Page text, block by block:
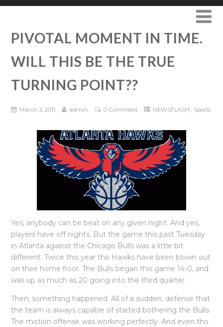
PIVOTAL MOMENT IN TIME.
WILL THIS BE THE TRUE
TURNING POINT??
March 3, 2011 admin 0 Comment NEWSFLASH!, Sports
Yes, anybody can be beat on any given night. And yes,
players have off nights. But the game this past Tuesday
in Atlanta against the Chicago Bulls was a little bit
different. Twice this year the Hawks have been blown out
on their home floor. The Bulls began this game 14-0, and
was up as much as 20 going into the third quarter.
Then, something happened. All of a sudden, defense that
the team is always capable of started bothering the Bulls.
The motion offense was working perfectly. And even tho